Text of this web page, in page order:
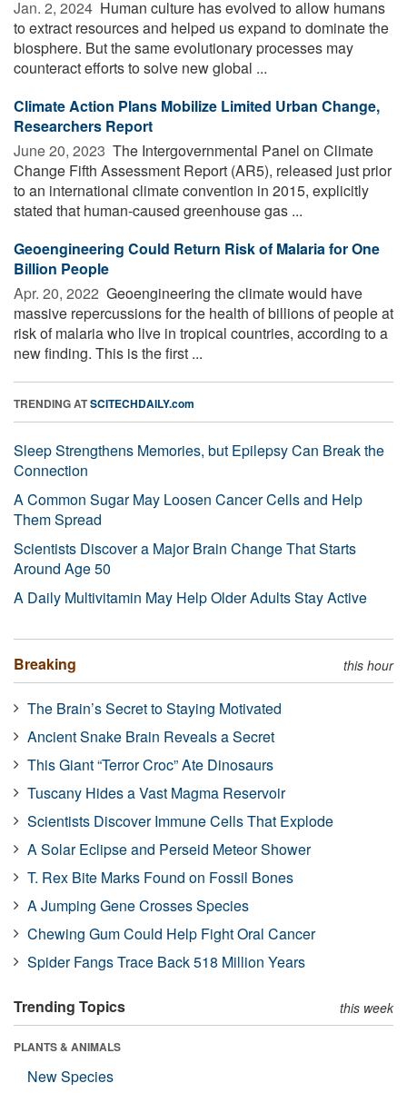
Jan. 2, 2024  Human culture has evolved to allow humans
to extract resources and helped us expand to dominate the
biosphere. But the same evolutionary processes may
counteract efforts to solve new global ...
Climate Action Plans Mobilize Limited Urban Change,
Researchers Report
June 20, 2023  The Intergovernmental Panel on Climate
Change Fifth Assessment Report (AR5), released just prior
to an international climate convention in 2015, explicitly
stated that human-caused greenhouse gas ...
Geoengineering Could Return Risk of Malaria for One
Billion People
Apr. 20, 2022  Geoengineering the climate would have
massive repercussions for the health of billions of people at
risk of malaria who live in tropical countries, according to a
new finding. This is the first ...
TRENDING ATSCITECHDAILY.com
Sleep Strengthens Memories, but Epilepsy Can Break the
Connection
A Common Sugar May Loosen Cancer Cells and Help
Them Spread
Scientists Discover a Major Brain Change That Starts
Around Age 50
A Daily Multivitamin May Help Older Adults Stay Active
Breaking this hour
The Brain’s Secret to Staying Motivated
Ancient Snake Brain Reveals a Secret
This Giant “Terror Croc” Ate Dinosaurs
Tuscany Hides a Vast Magma Reservoir
Scientists Discover Immune Cells That Explode
A Solar Eclipse and Perseid Meteor Shower
T. Rex Bite Marks Found on Fossil Bones
A Jumping Gene Crosses Species
Chewing Gum Could Help Fight Oral Cancer
Spider Fangs Trace Back 518 Million Years
Trending Topics this week
PLANTS & ANIMALS
New Species